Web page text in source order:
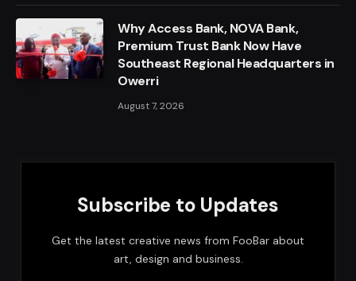
Why Access Bank, NOVA Bank,
Premium Trust Bank Now Have
Southeast Regional Headquarters in
Owerri
August 7, 2026
Subscribe to Updates
Get the latest creative news from FooBar about
art, design and business.